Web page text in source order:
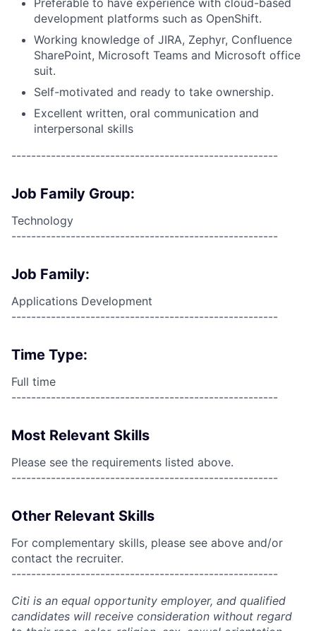
Preferable to have experience with cloud-based
development platforms such as OpenShift.
Working knowledge of JIRA, Zephyr, Confluence
SharePoint, Microsoft Teams and Microsoft office
suit.
Self-motivated and ready to take ownership.
Excellent written, oral communication and
interpersonal skills
------------------------------------------------------
Job Family Group:
Technology
------------------------------------------------------
Job Family:
Applications Development
------------------------------------------------------
Time Type:
Full time
------------------------------------------------------
Most Relevant Skills
Please see the requirements listed above.
------------------------------------------------------
Other Relevant Skills
For complementary skills, please see above and/or
contact the recruiter.
------------------------------------------------------
Citi is an equal opportunity employer, and qualified
candidates will receive consideration without regard